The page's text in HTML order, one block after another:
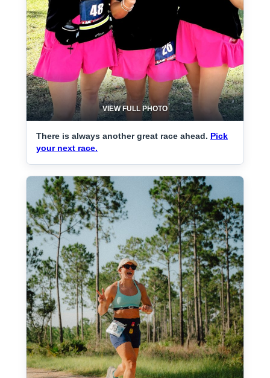
VIEW FULL PHOTO
There is always another great race ahead. Pick
your next race.